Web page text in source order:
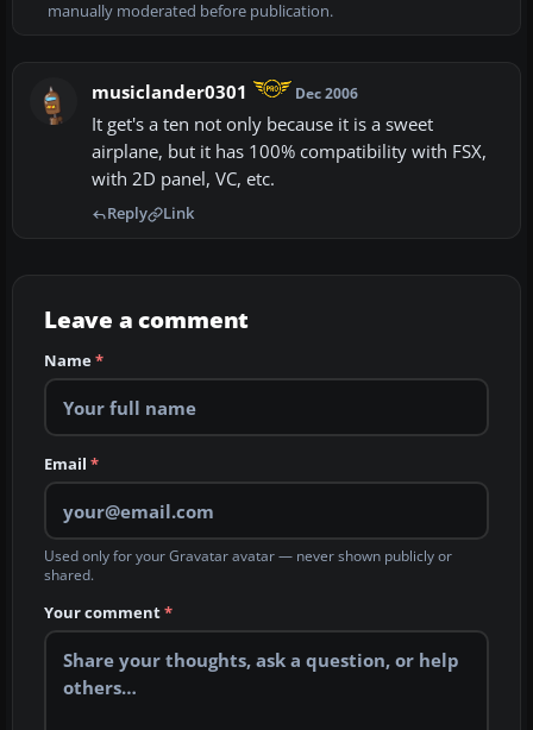
manually moderated before publication.
musiclander0301 Dec 2006
It get's a ten not only because it is a sweet
airplane, but it has 100% compatibility with FSX,
with 2D panel, VC, etc.
Reply Link
Leave a comment
Name*
Email *
Used only for your Gravatar avatar — never shown publicly or
shared.
Your comment*